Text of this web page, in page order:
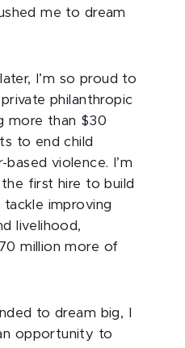
me to dream
I’m so proud to
philanthropic
more than $30
to end child
violence. I’m
first hire to build
improving
livelihood,
million more of
to dream big, I
opportunity to